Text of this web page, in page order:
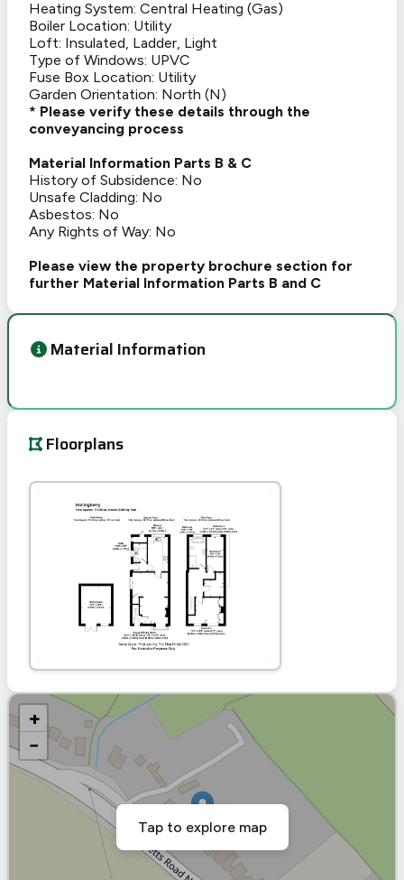
Heating System: Central Heating (Gas)
Boiler Location: Utility
Loft: Insulated, Ladder, Light
Type of Windows: UPVC
Fuse Box Location: Utility
Garden Orientation: North (N)
* Please verify these details through the
conveyancing process
Material Information Parts B & C
History of Subsidence: No
Unsafe Cladding: No
Asbestos: No
Any Rights of Way: No
Please view the property brochure section for
further Material Information Parts B and C
Material Information
Floorplans
+
−
Tap to explore map